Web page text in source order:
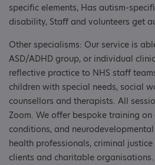
specific elements, Has autism-
disability, Staff and volunteers get
Other specialisms: Our service is
ASD/ADHD group, or individual
reflective practice to NHS staff
children with special needs, social
counsellors and therapists. All
Zoom. We offer bespoke training
conditions, and
health professionals, criminal
clients and charitable